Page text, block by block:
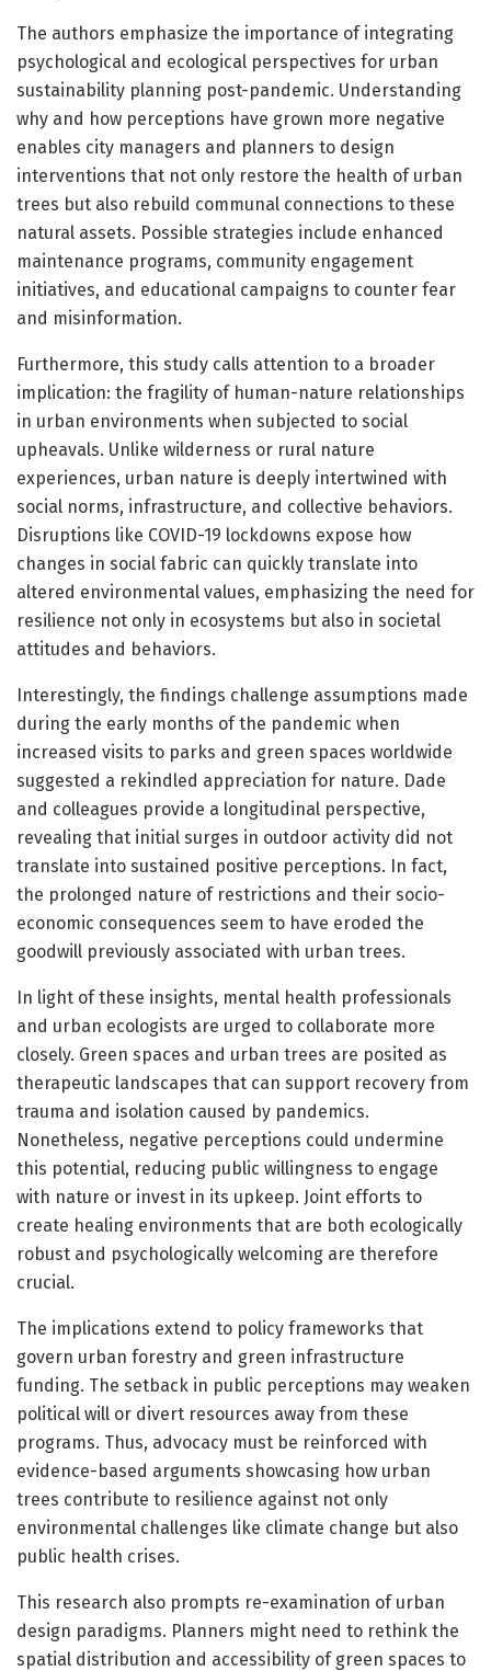
The authors emphasize the importance of integrating
psychological and ecological perspectives for urban
sustainability planning post-pandemic. Understanding
why and how perceptions have grown more negative
enables city managers and planners to design
interventions that not only restore the health of urban
trees but also rebuild communal connections to these
natural assets. Possible strategies include enhanced
maintenance programs, community engagement
initiatives, and educational campaigns to counter fear
and misinformation.
Furthermore, this study calls attention to a broader
implication: the fragility of human-nature relationships
in urban environments when subjected to social
upheavals. Unlike wilderness or rural nature
experiences, urban nature is deeply intertwined with
social norms, infrastructure, and collective behaviors.
Disruptions like COVID-19 lockdowns expose how
changes in social fabric can quickly translate into
altered environmental values, emphasizing the need for
resilience not only in ecosystems but also in societal
attitudes and behaviors.
Interestingly, the findings challenge assumptions made
during the early months of the pandemic when
increased visits to parks and green spaces worldwide
suggested a rekindled appreciation for nature. Dade
and colleagues provide a longitudinal perspective,
revealing that initial surges in outdoor activity did not
translate into sustained positive perceptions. In fact,
the prolonged nature of restrictions and their socio-
economic consequences seem to have eroded the
goodwill previously associated with urban trees.
In light of these insights, mental health professionals
and urban ecologists are urged to collaborate more
closely. Green spaces and urban trees are posited as
therapeutic landscapes that can support recovery from
trauma and isolation caused by pandemics.
Nonetheless, negative perceptions could undermine
this potential, reducing public willingness to engage
with nature or invest in its upkeep. Joint efforts to
create healing environments that are both ecologically
robust and psychologically welcoming are therefore
crucial.
The implications extend to policy frameworks that
govern urban forestry and green infrastructure
funding. The setback in public perceptions may weaken
political will or divert resources away from these
programs. Thus, advocacy must be reinforced with
evidence-based arguments showcasing how urban
trees contribute to resilience against not only
environmental challenges like climate change but also
public health crises.
This research also prompts re-examination of urban
design paradigms. Planners might need to rethink the
spatial distribution and accessibility of green spaces to